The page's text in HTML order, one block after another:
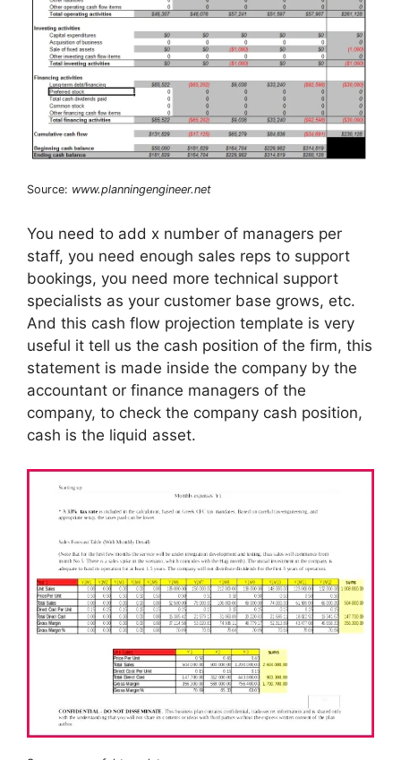
Source: www.planningengineer.net
You need to add x number of managers per
staff, you need enough sales reps to support
bookings, you need more technical support
specialists as your customer base grows, etc.
And this cash flow projection template is very
useful it tell us the cash position of the firm, this
statement is made inside the company by the
accountant or finance managers of the
company, to check the company cash position,
cash is the liquid asset.